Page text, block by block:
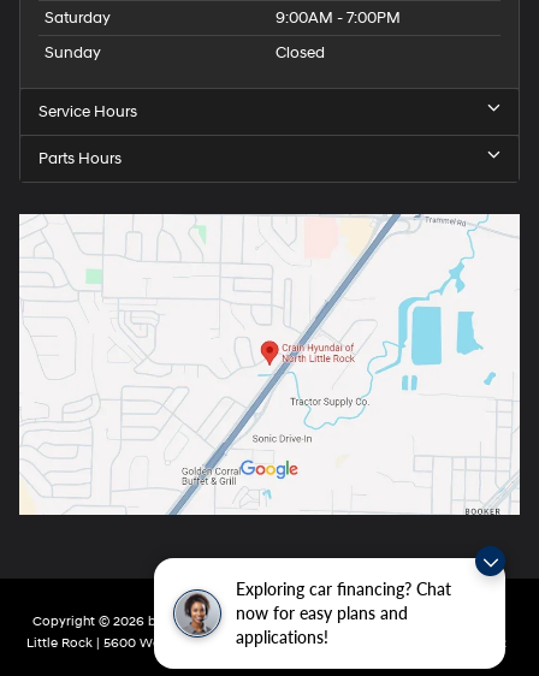
Exploring car financing? Chat
now for easy plans and
applications!
Saturday
9:00AM - 7:00PM
Sunday
Closed
Service Hours
Parts Hours
Copyright © 2026 by DealerOn Sitemap| Privacy| Crain Hyundai of North
Little Rock | 5600 Warden Rd, North Little Rock,AR 501-232-4162